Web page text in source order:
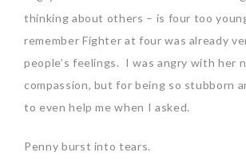
thinking about others – is four too
remember Fighter at four was already
people’s feelings. I was angry with her
compassion, but for being so stubborn
to even help me when I asked.
Penny burst into tears.